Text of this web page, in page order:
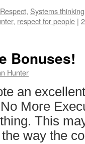
Respect, Systems thinking
, respect for people |
Bonuses!
Hunter
an
More
This
way the